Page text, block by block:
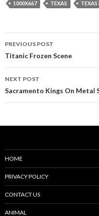
1000X667 TEXAS TEXAS
Post
navigation
PREVIOUS POST
Titanic Frozen Scene
NEXT POST
Sacramento Kings On Metal
HOME
PRIVACY POLICY
CONTACT US
ANIMAL